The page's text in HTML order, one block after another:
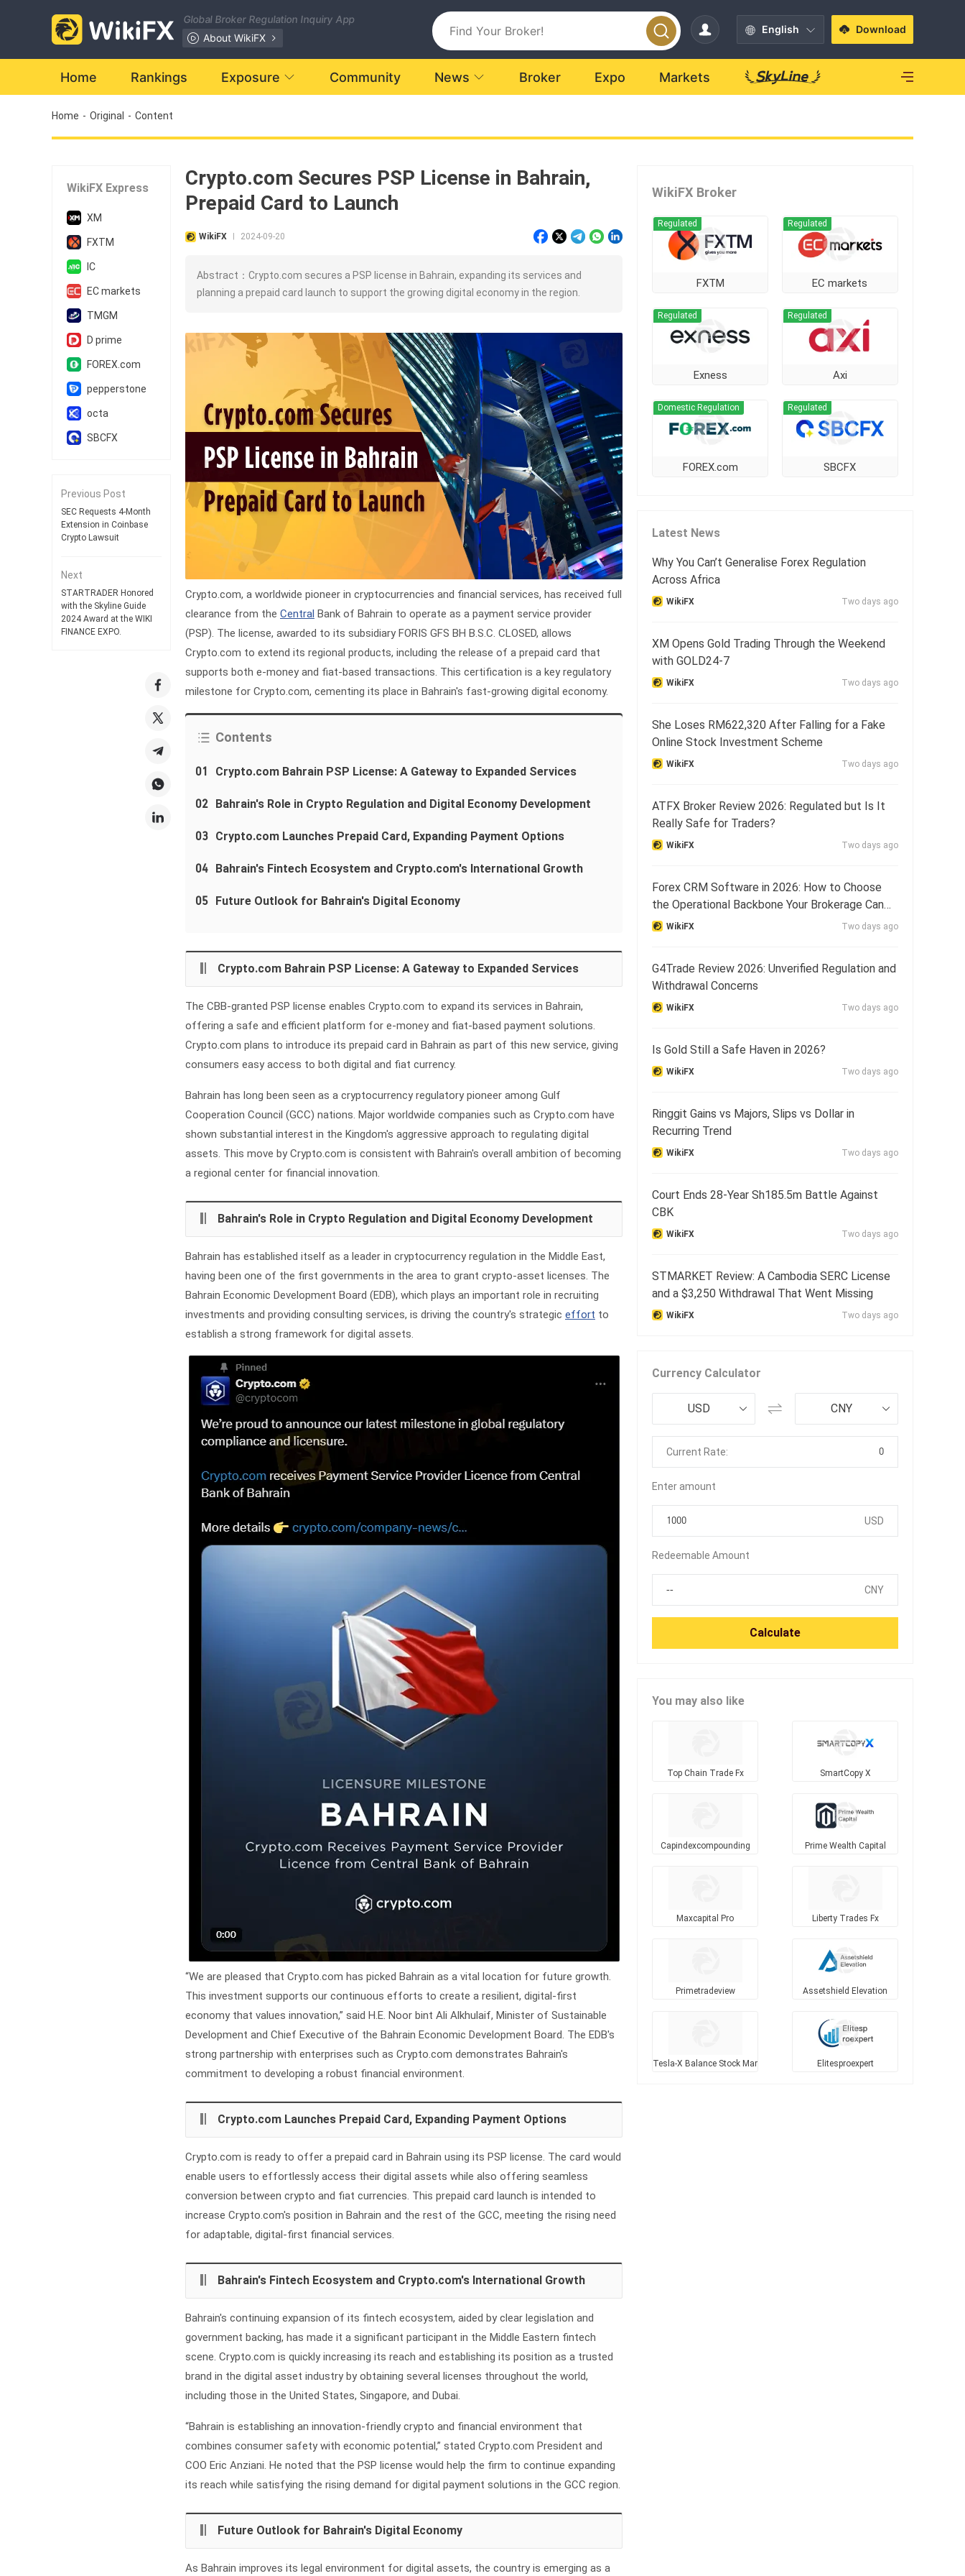
Global Broker Regulation Inquiry App
About WikiFX
English Download
Home Rankings Exposure Community News Broker Expo Markets
Home - Original - Content
WikiFX Express
XM
FXTM
IC
EC markets
TMGM
D prime
FOREX.com
pepperstone
octa
SBCFX
Previous Post
SEC Requests 4-Month
Extension in Coinbase
Crypto Lawsuit
Next
STARTRADER Honored
with the Skyline Guide
2024 Award at the WIKI
FINANCE EXPO.
Crypto.com Secures PSP License in Bahrain,
Prepaid Card to Launch
WikiFX 2024-09-20
Abstract：Crypto.com secures a PSP license in Bahrain, expanding its services and
planning a prepaid card launch to support the growing digital economy in the region.
Crypto.com, a worldwide pioneer in cryptocurrencies and financial services, has received full
clearance from the Central Bank of Bahrain to operate as a payment service provider
(PSP). The license, awarded to its subsidiary FORIS GFS BH B.S.C. CLOSED, allows
Crypto.com to extend its regional products, including the release of a prepaid card that
supports both e-money and fiat-based transactions. This certification is a key regulatory
milestone for Crypto.com, cementing its place in Bahrain's fast-growing digital economy.
Contents
01 Crypto.com Bahrain PSP License: A Gateway to Expanded Services
02 Bahrain's Role in Crypto Regulation and Digital Economy Development
03 Crypto.com Launches Prepaid Card, Expanding Payment Options
04 Bahrain's Fintech Ecosystem and Crypto.com's International Growth
05 Future Outlook for Bahrain's Digital Economy
Crypto.com Bahrain PSP License: A Gateway to Expanded Services
The CBB-granted PSP license enables Crypto.com to expand its services in Bahrain,
offering a safe and efficient platform for e-money and fiat-based payment solutions.
Crypto.com plans to introduce its prepaid card in Bahrain as part of this new service, giving
consumers easy access to both digital and fiat currency.
Bahrain has long been seen as a cryptocurrency regulatory pioneer among Gulf
Cooperation Council (GCC) nations. Major worldwide companies such as Crypto.com have
shown substantial interest in the Kingdom's aggressive approach to regulating digital
assets. This move by Crypto.com is consistent with Bahrain's overall ambition of becoming
a regional center for financial innovation.
Bahrain's Role in Crypto Regulation and Digital Economy Development
Bahrain has established itself as a leader in cryptocurrency regulation in the Middle East,
having been one of the first governments in the area to grant crypto-asset licenses. The
Bahrain Economic Development Board (EDB), which plays an important role in recruiting
investments and providing consulting services, is driving the country's strategic effort to
establish a strong framework for digital assets.
“We are pleased that Crypto.com has picked Bahrain as a vital location for future growth.
This investment supports our continuous efforts to create a resilient, digital-first
economy that values innovation,” said H.E. Noor bint Ali Alkhulaif, Minister of Sustainable
Development and Chief Executive of the Bahrain Economic Development Board. The EDB's
strong partnership with enterprises such as Crypto.com demonstrates Bahrain's
commitment to developing a robust financial environment.
Crypto.com Launches Prepaid Card, Expanding Payment Options
Crypto.com is ready to offer a prepaid card in Bahrain using its PSP license. The card would
enable users to effortlessly access their digital assets while also offering seamless
conversion between crypto and fiat currencies. This prepaid card launch is intended to
increase Crypto.com's position in Bahrain and the rest of the GCC, meeting the rising need
for adaptable, digital-first financial services.
Bahrain's Fintech Ecosystem and Crypto.com's International Growth
Bahrain's continuing expansion of its fintech ecosystem, aided by clear legislation and
government backing, has made it a significant participant in the Middle Eastern fintech
scene. Crypto.com is quickly increasing its reach and establishing its position as a trusted
brand in the digital asset industry by obtaining several licenses throughout the world,
including those in the United States, Singapore, and Dubai.
“Bahrain is establishing an innovation-friendly crypto and financial environment that
combines consumer safety with economic potential,” stated Crypto.com President and
COO Eric Anziani. He noted that the PSP license would help the firm to continue expanding
its reach while satisfying the rising demand for digital payment solutions in the GCC region.
Future Outlook for Bahrain's Digital Economy
As Bahrain improves its legal environment for digital assets, the country is emerging as a
WikiFX Broker
FXTM
Regulated
EC markets
Regulated
Exness
Regulated
Axi
Regulated
FOREX.com
Domestic Regulation
SBCFX
Regulated
Latest News
Why You Can’t Generalise Forex Regulation
Across Africa
WikiFX Two days ago
XM Opens Gold Trading Through the Weekend
with GOLD24-7
WikiFX Two days ago
She Loses RM622,320 After Falling for a Fake
Online Stock Investment Scheme
WikiFX Two days ago
ATFX Broker Review 2026: Regulated but Is It
Really Safe for Traders?
WikiFX Two days ago
Forex CRM Software in 2026: How to Choose
the Operational Backbone Your Brokerage Can
Actually Run o
WikiFX Two days ago
G4Trade Review 2026: Unverified Regulation and
Withdrawal Concerns
WikiFX Two days ago
Is Gold Still a Safe Haven in 2026?
WikiFX Two days ago
Ringgit Gains vs Majors, Slips vs Dollar in
Recurring Trend
WikiFX Two days ago
Court Ends 28-Year Sh185.5m Battle Against
CBK
WikiFX Two days ago
STMARKET Review: A Cambodia SERC License
and a $3,250 Withdrawal That Went Missing
WikiFX Two days ago
Currency Calculator
USD CNY
Current Rate: 0
Enter amount
USD
Redeemable Amount
CNY
Calculate
You may also like
Top Chain Trade Fx SmartCopy X
Capindexcompounding Prime Wealth Capital
Maxcapital Pro Liberty Trades Fx
Primetradeview Assetshield Elevation
Tesla-X Balance Stock Mar
Elitesproexpert